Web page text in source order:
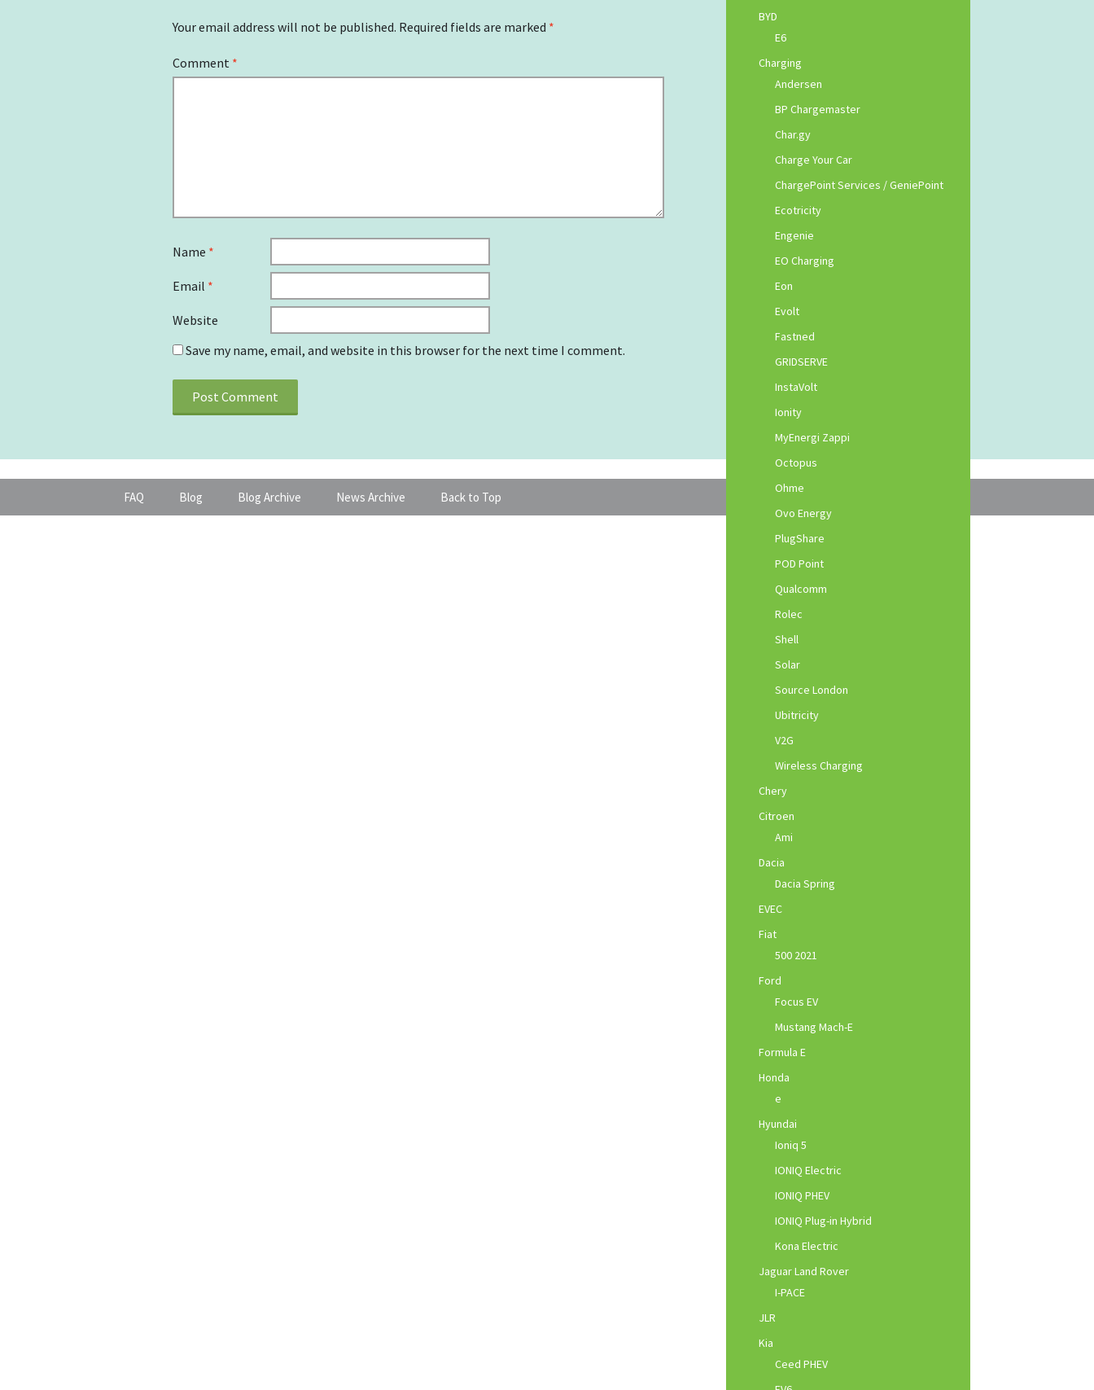
Your email address will not be published. Required fields are marked *
Comment *
Name *
Email *
Website
Save my name, email, and website in this browser for the next time I comment.
BYD
E6
Charging
Andersen
BP Chargemaster
Char.gy
Charge Your Car
ChargePoint Services / GeniePoint
Ecotricity
Engenie
EO Charging
Eon
Evolt
Fastned
GRIDSERVE
InstaVolt
Ionity
MyEnergi Zappi
Octopus
Ohme
Ovo Energy
PlugShare
POD Point
Qualcomm
Rolec
Shell
Solar
Source London
Ubitricity
V2G
Wireless Charging
Chery
Citroen
Ami
Dacia
Dacia Spring
EVEC
Fiat
500 2021
Ford
Focus EV
Mustang Mach-E
Formula E
Honda
e
Hyundai
Ioniq 5
IONIQ Electric
IONIQ PHEV
IONIQ Plug-in Hybrid
Kona Electric
Jaguar Land Rover
I-PACE
JLR
Kia
Ceed PHEV
FAQ Blog Blog Archive News Archive Back to Top